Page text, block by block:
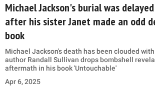
Michael Jackson's burial was
after his sister Janet made an odd
book
Michael Jackson's death has been clouded
author Randall Sullivan drops bombshell
aftermath in his book 'Untouchable'
Apr 6, 2025